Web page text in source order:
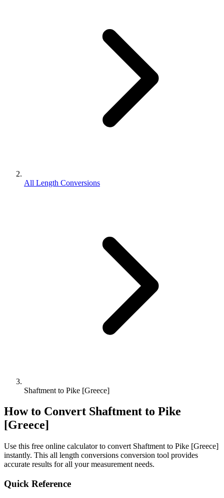
All Length Conversions
Shaftment to Pike [Greece]
How to Convert Shaftment to Pike
[Greece]
Use this free online calculator to convert Shaftment to Pike [Greece]
instantly. This all length conversions conversion tool provides
accurate results for all your measurement needs.
Quick Reference